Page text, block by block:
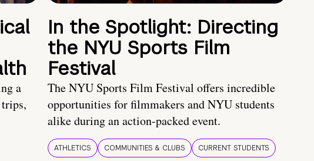
a
In the Spotlight: Directing
the NYU Sports Film
Festival
The NYU Sports Film Festival offers incredible
opportunities for filmmakers and NYU students
alike during an action-packed event.
ATHLETICS COMMUNITIES & CLUBS CURRENT STUDENTS